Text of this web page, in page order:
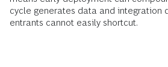
cycle generates data and integration
entrants cannot easily shortcut.